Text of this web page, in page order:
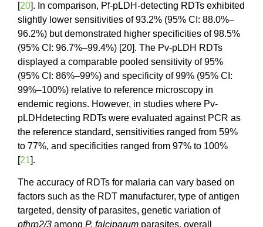
[20]. In comparison, Pf-pLDH-detecting RDTs exhibited
slightly lower sensitivities of 93.2% (95% CI: 88.0%–
96.2%) but demonstrated higher specificities of 98.5%
(95% CI: 96.7%–99.4%) [20]. The Pv-pLDH RDTs
displayed a comparable pooled sensitivity of 95%
(95% CI: 86%–99%) and specificity of 99% (95% CI:
99%–100%) relative to reference microscopy in
endemic regions. However, in studies where Pv-
pLDHdetecting RDTs were evaluated against PCR as
the reference standard, sensitivities ranged from 59%
to 77%, and specificities ranged from 97% to 100%
[21].
The accuracy of RDTs for malaria can vary based on
factors such as the RDT manufacturer, type of antigen
targeted, density of parasites, genetic variation of
pfhrp2/3 among P. falciparum parasites, overall